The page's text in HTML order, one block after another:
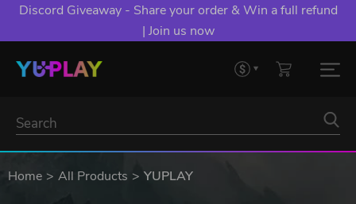
Discord Giveaway - Share your order & Win a full refund
| Join us now
Home All Products YUPLAY